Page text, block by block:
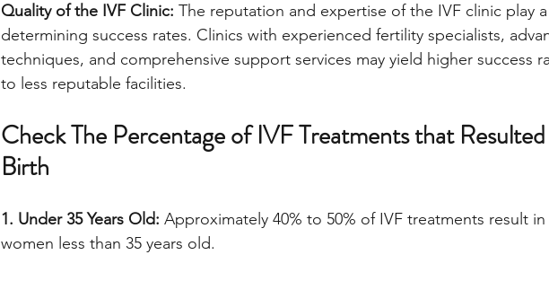
Quality of the IVF Clinic: The reputation and expertise of the IVF clinic play
determining success rates. Clinics with experienced fertility specialists,
techniques, and comprehensive support services may yield higher success
to less reputable facilities.
Check The Percentage of IVF Treatments that
Birth
1. Under 35 Years Old: Approximately 40% to 50% of IVF treatments result
women less than 35 years old.